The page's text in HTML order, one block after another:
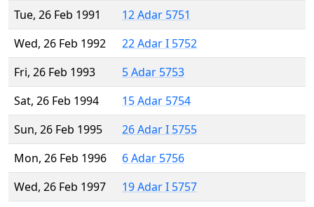
Tue, 26 Feb 1991
12 Adar 5751
Wed, 26 Feb 1992
22 Adar I 5752
Fri, 26 Feb 1993
5 Adar 5753
Sat, 26 Feb 1994
15 Adar 5754
Sun, 26 Feb 1995
26 Adar I 5755
Mon, 26 Feb 1996
6 Adar 5756
Wed, 26 Feb 1997
19 Adar I 5757